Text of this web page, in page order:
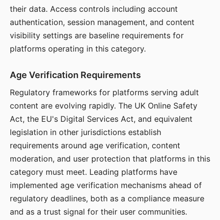
their data. Access controls including account
authentication, session management, and content
visibility settings are baseline requirements for
platforms operating in this category.
Age Verification Requirements
Regulatory frameworks for platforms serving adult
content are evolving rapidly. The UK Online Safety
Act, the EU's Digital Services Act, and equivalent
legislation in other jurisdictions establish
requirements around age verification, content
moderation, and user protection that platforms in this
category must meet. Leading platforms have
implemented age verification mechanisms ahead of
regulatory deadlines, both as a compliance measure
and as a trust signal for their user communities.